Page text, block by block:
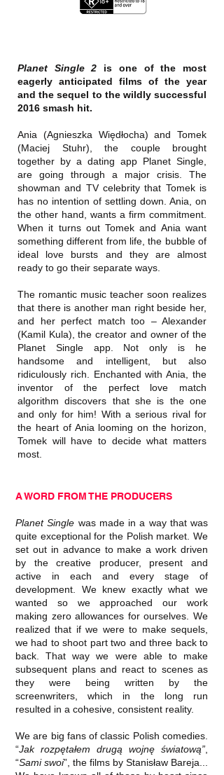
Planet Single 2 is one of the most
eagerly anticipated films of the year
and the sequel to the wildly successful
2016 smash hit.
Ania (Agnieszka Więdłocha) and Tomek
(Maciej Stuhr), the couple brought
together by a dating app Planet Single,
are going through a major crisis. The
showman and TV celebrity that Tomek is
has no intention of settling down. Ania, on
the other hand, wants a firm commitment.
When it turns out Tomek and Ania want
something different from life, the bubble of
ideal love bursts and they are almost
ready to go their separate ways.
The romantic music teacher soon realizes
that there is another man right beside her,
and her perfect match too – Alexander
(Kamil Kula), the creator and owner of the
Planet Single app. Not only is he
handsome and intelligent, but also
ridiculously rich. Enchanted with Ania, the
inventor of the perfect love match
algorithm discovers that she is the one
and only for him! With a serious rival for
the heart of Ania looming on the horizon,
Tomek will have to decide what matters
most.
A WORD FROM THE PRODUCERS
Planet Single was made in a way that was
quite exceptional for the Polish market. We
set out in advance to make a work driven
by the creative producer, present and
active in each and every stage of
development. We knew exactly what we
wanted so we approached our work
making zero allowances for ourselves. We
realized that if we were to make sequels,
we had to shoot part two and three back to
back. That way we were able to make
subsequent plans and react to scenes as
they were being written by the
screenwriters, which in the long run
resulted in a cohesive, consistent reality.
We are big fans of classic Polish comedies.
“Jak rozpętałem drugą wojnę światową”
“Sami swoi”, the films by Stanisław Bareja...